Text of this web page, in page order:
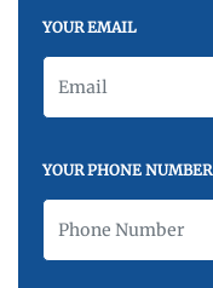
YOUR EMAIL
YOUR PHONE NUMBER